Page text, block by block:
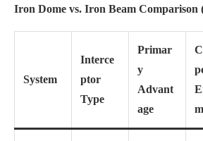
Iron Dome vs. Iron Beam Comparison
System
Interce
ptor
Type
Primar
y
Advant
age